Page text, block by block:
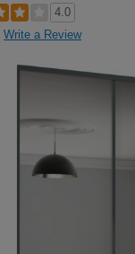
4.0
Write a Review